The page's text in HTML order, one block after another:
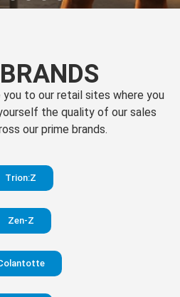
Perfection
in your
pants
to our retail sites where you
the quality of our sales
our prime brands.
Trion:Z
Zen-Z